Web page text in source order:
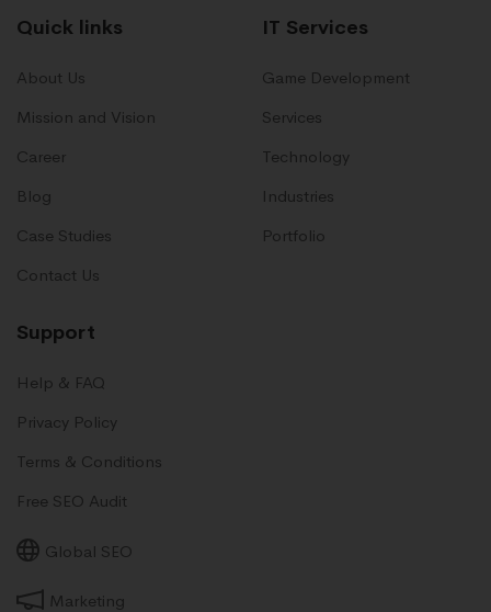
Quick links
About Us
Mission and Vision
Career
Blog
Case Studies
Contact Us
IT Services
Game Development
Services
Technology
Industries
Portfolio
Support
Help & FAQ
Privacy Policy
Terms & Conditions
Free SEO Audit
Global SEO
Marketing